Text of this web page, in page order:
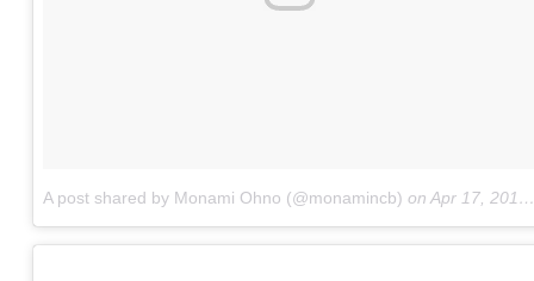
A post shared by Monami Ohno (@monamincb) on Apr 17, 2017 at 4:53am PDT